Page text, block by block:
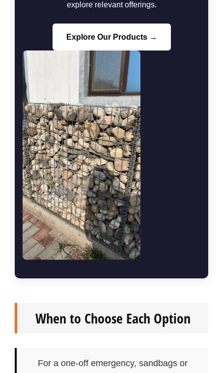
explore relevant offerings.
Explore Our Products →
When to Choose Each Option
For a one-off emergency, sandbags or